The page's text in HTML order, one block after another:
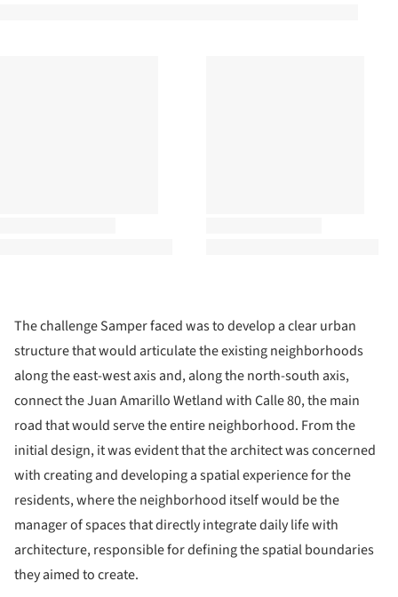
The challenge Samper faced was to develop a clear urban
structure that would articulate the existing neighborhoods
along the east-west axis and, along the north-south axis,
connect the Juan Amarillo Wetland with Calle 80, the main
road that would serve the entire neighborhood. From the
initial design, it was evident that the architect was concerned
with creating and developing a spatial experience for the
residents, where the neighborhood itself would be the
manager of spaces that directly integrate daily life with
architecture, responsible for defining the spatial boundaries
they aimed to create.